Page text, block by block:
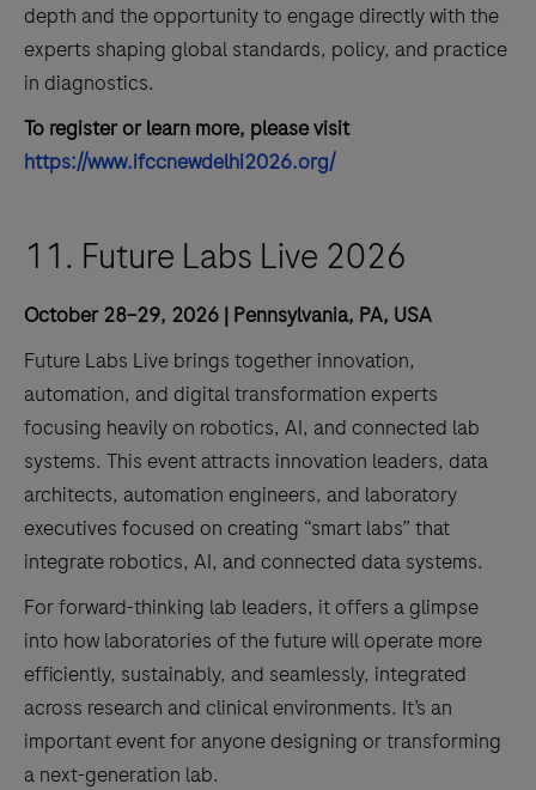
depth and the opportunity to engage directly with the
experts shaping global standards, policy, and practice
in diagnostics.
To register or learn more, please visit
https://www.ifccnewdelhi2026.org/
11. Future Labs Live 2026
October 28–29, 2026 | Pennsylvania, PA, USA
Future Labs Live brings together innovation,
automation, and digital transformation experts
focusing heavily on robotics, AI, and connected lab
systems. This event attracts innovation leaders, data
architects, automation engineers, and laboratory
executives focused on creating “smart labs” that
integrate robotics, AI, and connected data systems.
For forward-thinking lab leaders, it offers a glimpse
into how laboratories of the future will operate more
efficiently, sustainably, and seamlessly, integrated
across research and clinical environments. It’s an
important event for anyone designing or transforming
a next-generation lab.